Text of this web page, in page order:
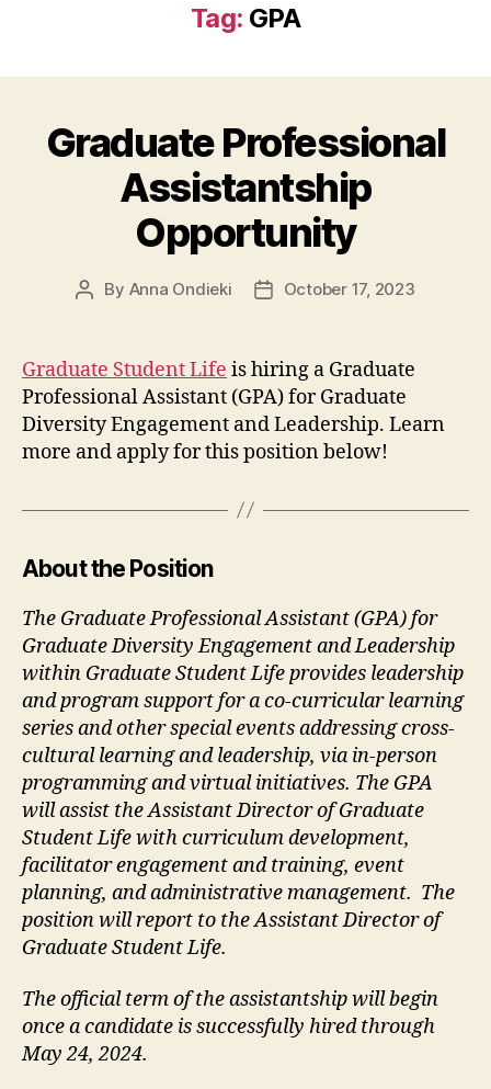
Tag: GPA
Graduate Professional
Assistantship
Opportunity
Post
By Anna Ondieki
PostOctober 17, 2023
Graduate Student Life is hiring a Graduate
Professional Assistant (GPA) for Graduate
Diversity Engagement and Leadership. Learn
more and apply for this position below!
About the Position
The Graduate Professional Assistant (GPA) for
Graduate Diversity Engagement and Leadership
within Graduate Student Life provides leadership
and program support for a co-curricular learning
series and other special events addressing cross-
cultural learning and leadership, via in-person
programming and virtual initiatives. The GPA
will assist the Assistant Director of Graduate
Student Life with curriculum development,
facilitator engagement and training, event
planning, and administrative management. The
position will report to the Assistant Director of
Graduate Student Life.
The official term of the assistantship will begin
once a candidate is successfully hired through
May 24, 2024.